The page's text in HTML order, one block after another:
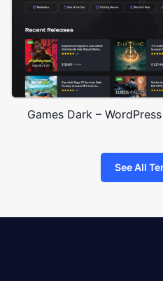
Games Dark –
See All